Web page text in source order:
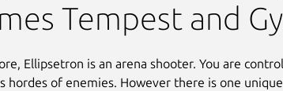
Tempest and
Ellipsetron is an arena shooter. You are
hordes of enemies. However there is one